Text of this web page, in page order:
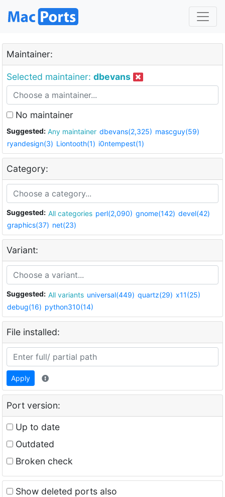
Maintainer:
Selected maintainer: dbevans
No maintainer
Suggested: Any maintainer dbevans(2,325) mascguy(59)
ryandesign(3) Liontooth(1) i0ntempest(1)
Category:
Suggested: All categories perl(2,090) gnome(142) devel(42)
graphics(37) net(23)
Variant:
Suggested: All variants universal(449) quartz(29) x11(25)
debug(16) python310(14)
File installed:
Apply
Port version:
Up to date
Outdated
Broken check
Show deleted ports also